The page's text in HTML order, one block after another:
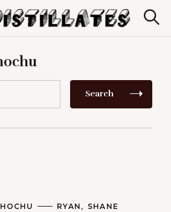
The Distillates
e
Search
A
RYAN SHANE